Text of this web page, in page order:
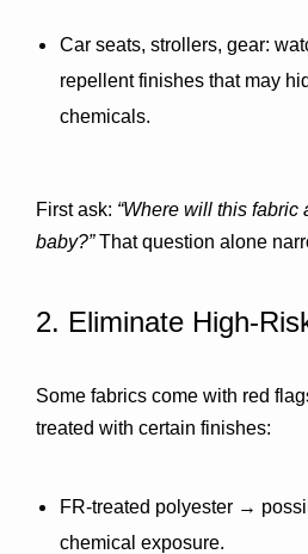
Car seats, strollers, gear:
repellent finishes that may
chemicals.
First ask: “Where will this fabric
baby?” That question alone
2. Eliminate High-
Some fabrics come with red
treated with certain finishes:
FR-treated polyester →
chemical exposure.